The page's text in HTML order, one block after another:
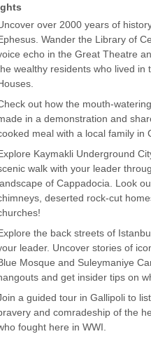
over 2000 years of
Wander the Library of
echo in the Great Theatre
wealthy residents who lived in
out how the mouth-
in a demonstration and
meal with a local family in
Kaymakli Underground
walk with your leader
of Cappadocia. Look
deserted rock-cut
the back streets of
leader. Uncover stories of
Mosque and Suleymaniye
and get insider tips on
a guided tour in Gallipoli to
and comradeship of the
fought here in WWI.